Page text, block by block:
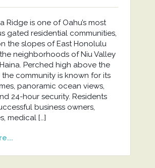
Ridge is one of Oahu’s most
gated residential communities,
the slopes of East Honolulu
neighborhoods of Niu Valley
Perched high above the
the community is known for its
panoramic ocean views,
24-hour security. Residents
business owners,
medical […]